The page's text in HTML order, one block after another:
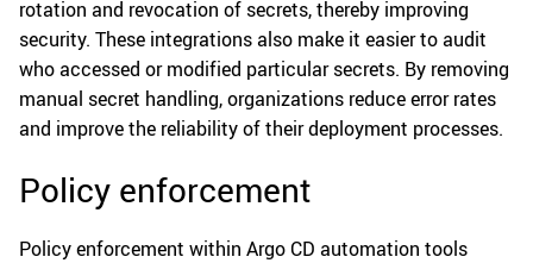
rotation and revocation of secrets, thereby improving
security. These integrations also make it easier to audit
who accessed or modified particular secrets. By removing
manual secret handling, organizations reduce error rates
and improve the reliability of their deployment processes.
Policy enforcement
Policy enforcement within Argo CD automation tools